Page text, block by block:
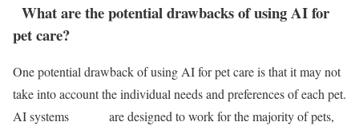
What are the potential drawbacks of using AI for
pet care?
One potential drawback of using AI for pet care is that it may not
take into account the individual needs and preferences of each pet.
AI systems are designed to work for the majority of pets,